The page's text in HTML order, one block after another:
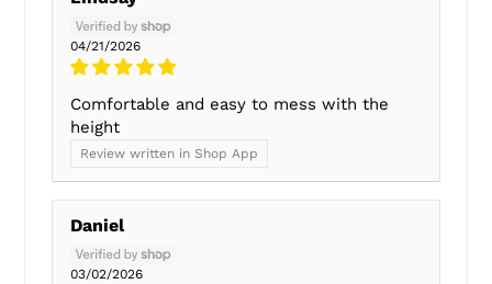
04/21/2026
Comfortable and easy to mess with the
height
Review written in Shop App
Daniel
03/02/2026